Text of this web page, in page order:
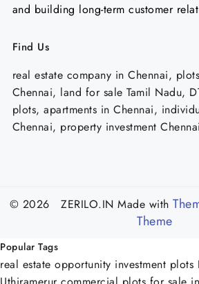
and building long-term customer
Find Us
real estate company in Chennai,
Chennai, land for sale Tamil Nadu,
plots, apartments in Chennai,
Chennai, property investment Chennai
© 2026 ZERILO.IN Made with
Theme
Popular Tags
real estate opportunity investment plots